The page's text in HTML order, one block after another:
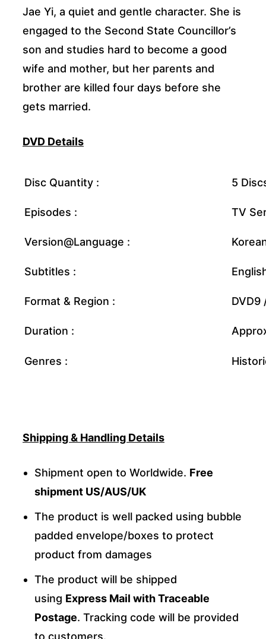
Jae Yi, a quiet and gentle character. She is
engaged to the Second State Councillor’s
son and studies hard to become a good
wife and mother, but her parents and
brother are killed four days before she
gets married.
DVD Details
Disc Quantity : 5
Episodes : TV
Version@Language :
Subtitles :
Format & Region : DVD9
Duration :
Genres :
Shipping & Handling Details
Shipment open to Worldwide. Free
shipment US/AUS/UK
The product is well packed using bubble
padded envelope/boxes to protect
product from damages
The product will be shipped
using Express Mail with Traceable
Postage. Tracking code will be provided